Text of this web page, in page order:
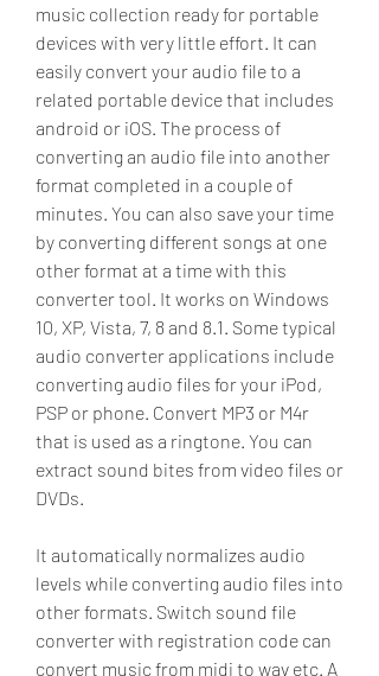
music collection ready for portable
devices with very little effort. It can
easily convert your audio file to a
related portable device that includes
android or iOS. The process of
converting an audio file into another
format completed in a couple of
minutes. You can also save your time
by converting different songs at one
other format at a time with this
converter tool. It works on Windows
10, XP, Vista, 7, 8 and 8.1. Some typical
audio converter applications include
converting audio files for your iPod,
PSP or phone. Convert MP3 or M4r
that is used as a ringtone. You can
extract sound bites from video files or
DVDs.
It automatically normalizes audio
levels while converting audio files into
other formats. Switch sound file
converter with registration code can
convert music from midi to wav etc. A